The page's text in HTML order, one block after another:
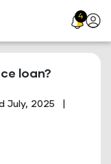
4 Profile
loan?
July, 2025